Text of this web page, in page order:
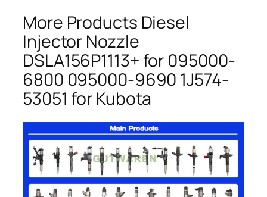
More Products Diesel
Injector Nozzle
DSLA156P1113+ for 095000-
6800 095000-9690 1J574-
53051 for Kubota